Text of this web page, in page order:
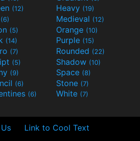
(12) Heavy (19)
(6) Medieval (12)
(5) Orange (10)
(14) Purple (15)
(7) Rounded (22)
(5) Shadow (10)
(9) Space (8)
(6) Stone (7)
(6) White (7)
Link to Cool Text